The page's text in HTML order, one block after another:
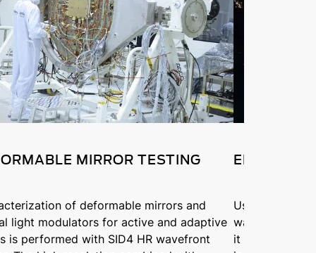
MIRROR TESTING
of deformable mirrors and
light modulators for active and adaptive
is performed with SID4 HR wavefront
Using the
wavefront
it is now